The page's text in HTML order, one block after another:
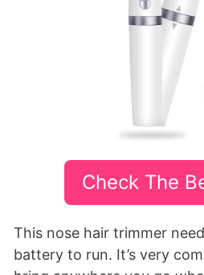
Check The
This nose hair trimmer
battery to run. It’s very